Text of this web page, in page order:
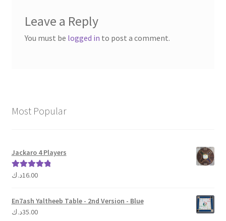
Leave a Reply
You must be logged in to post a comment.
Most Popular
Jackaro 4 Players
Rated 5.00
16.00د.ك
En7ash Yaltheeb Table - 2nd Version - Blue
35.00د.ك